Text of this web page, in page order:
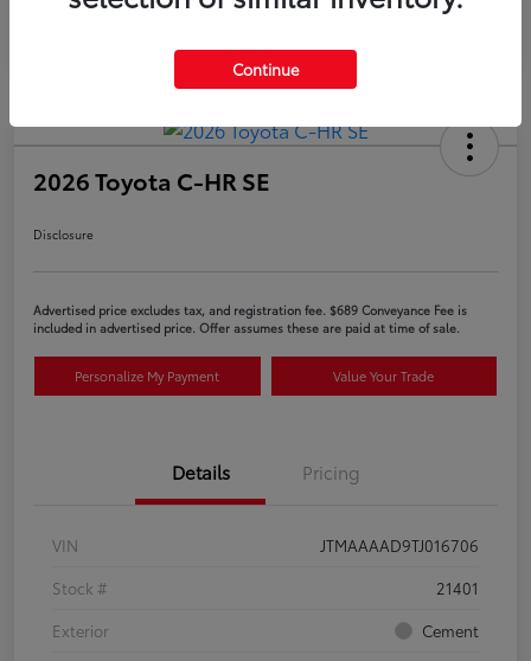
2026 Toyota C-HR SE
Disclosure
Advertised price excludes tax, and registration fee. $689 Conveyance Fee is
included in advertised price. Offer assumes these are paid at time of sale.
Personalize My Payment Value Your Trade
Details Pricing
VIN
JTMAAAAD9TJ016706
Stock #
21401
Exterior
Cement
Continue